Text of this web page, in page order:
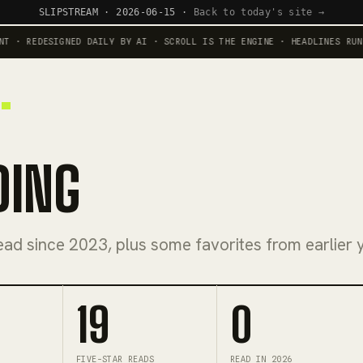
SLIPSTREAM · 2026-06-15 · Back to today's site →
DAILY BY AI · SCROLL IS THE ENGINE · HEADLINES RUN
since 2023, plus some favorites from earlier
19
FIVE-STAR READS
0
READ IN 2026